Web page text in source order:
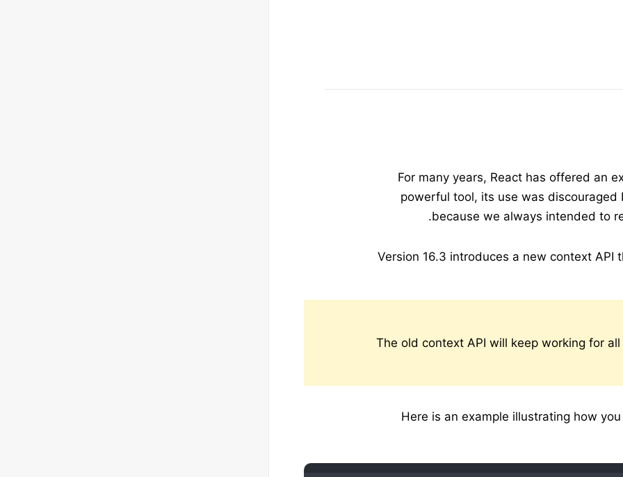
For many years, React has offered an
powerful tool, its use was
because we always intended to
Version 16.3 introduces a new context
The old context API will keep working for
Here is an example illustrating how